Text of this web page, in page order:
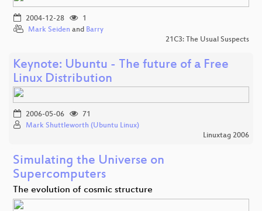
2004-12-28
1
Mark Seiden and Barry
21C3: The Usual Suspects
Keynote: Ubuntu - The future of a Free
Linux Distribution
2006-05-06
71
Mark Shuttleworth (Ubuntu Linux)
Linuxtag 2006
Simulating the Universe on
Supercomputers
The evolution of cosmic structure